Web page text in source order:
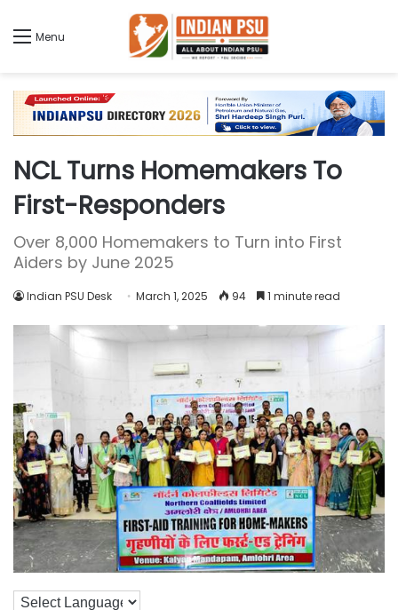
Menu
NCL Turns Homemakers To
First-Responders
Over 8,000 Homemakers to Turn into First
Aiders by June 2025
Indian PSU Desk March 1, 2025 94 1 minute read